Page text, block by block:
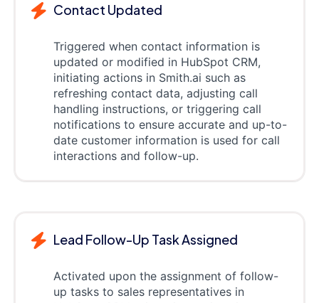
Contact Updated
Triggered when contact information is
updated or modified in HubSpot CRM,
initiating actions in Smith.ai such as
refreshing contact data, adjusting call
handling instructions, or triggering call
notifications to ensure accurate and up-to-
date customer information is used for call
interactions and follow-up.
Lead Follow-Up Task Assigned
Activated upon the assignment of follow-
up tasks to sales representatives in